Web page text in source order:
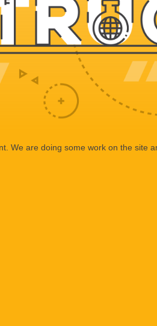
We are doing some work on the site